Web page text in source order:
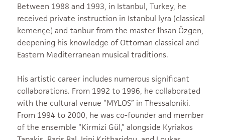
Between 1988 and 1993, in Istanbul, Turkey, he
received private instruction in Istanbul lyra (classical
kemençe) and tanbur from the master İhsan Özgen,
deepening his knowledge of Ottoman classical and
Eastern Mediterranean musical traditions.
His artistic career includes numerous significant
collaborations. From 1992 to 1996, he collaborated
with the cultural venue “MYLOS” in Thessaloniki.
From 1994 to 2000, he was co-founder and member
of the ensemble “Kirmizi Gül,” alongside Kyriakos